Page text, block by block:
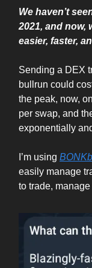
We haven’t
2021, and now,
easier, faster,
Sending a DEX
bullrun could
the peak, now,
per swap, and
exponentially
I’m using
easily manage
to trade,